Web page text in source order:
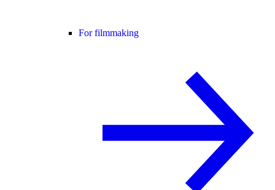
For filmmaking